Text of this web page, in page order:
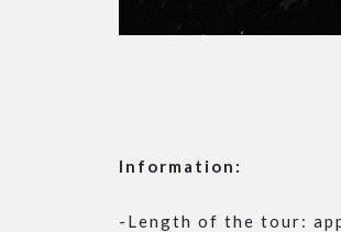
Information:
-Length of the tour: